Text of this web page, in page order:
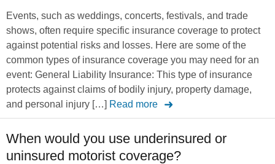
Events, such as weddings, concerts, festivals, and trade
shows, often require specific insurance coverage to protect
against potential risks and losses. Here are some of the
common types of insurance coverage you may need for an
event: General Liability Insurance: This type of insurance
protects against claims of bodily injury, property damage,
and personal injury […] Read more
When would you use underinsured or
uninsured motorist coverage?